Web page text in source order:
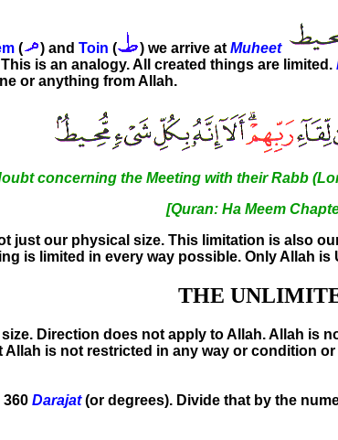
( ) and Toin ( ) we arrive at Muheet
is an analogy. All created things are limited.
or anything from Allah.
concerning the Meeting with their Rabb
[Quran: Ha Meem
just our physical size. This limitation is also
is limited in every way possible. Only Allah
THE
Direction does not apply to Allah. Allah is
Allah is not restricted in any way or condition
360 Darajat(or degrees). Divide that by the